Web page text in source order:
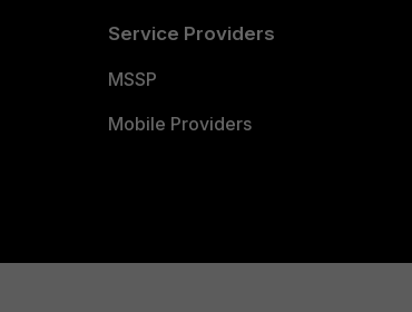
Service Providers
MSSP
Mobile Providers